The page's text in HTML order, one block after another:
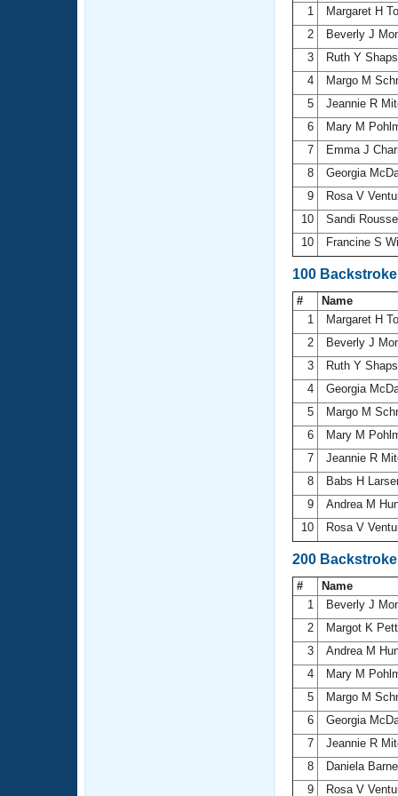
1
Margaret H
2
Beverly J
3
Ruth Y
4
Margo M
5
Jeannie R
6
Mary M
7
Emma J
8
Georgia
9
Rosa V
10
Sandi
10
Francine S
100
#
Name
1
Margaret H
2
Beverly J
3
Ruth Y
4
Georgia
5
Margo M
6
Mary M
7
Jeannie R
8
Babs H
9
Andrea M
10
Rosa V
200
#
Name
1
Beverly J
2
Margot K
3
Andrea M
4
Mary M
5
Margo M
6
Georgia
7
Jeannie R
8
Daniela
9
Rosa V